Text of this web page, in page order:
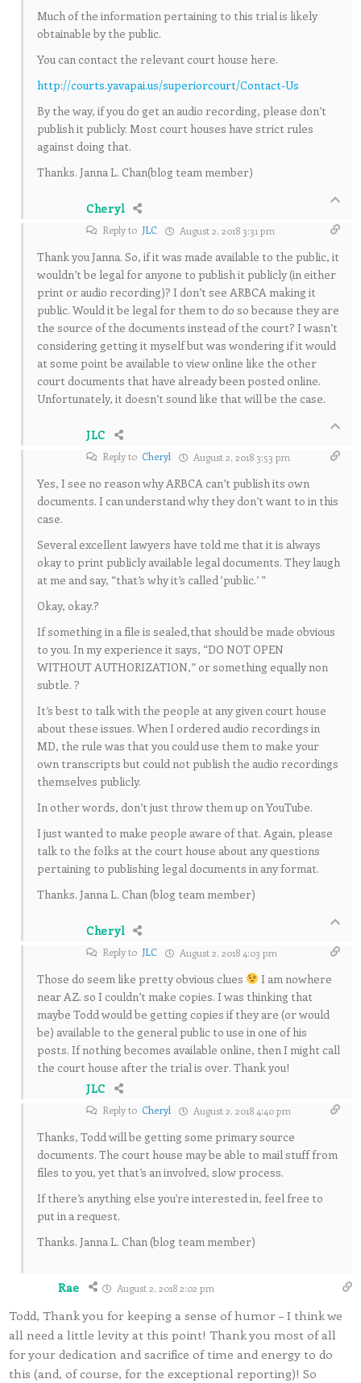
Much of the information pertaining to this trial is likely
obtainable by the public.
You can contact the relevant court house here.
http://courts.yavapai.us/superiorcourt/Contact-Us
By the way, if you do get an audio recording, please don’t
publish it publicly. Most court houses have strict rules
against doing that.
Thanks. Janna L. Chan(blog team member)
Cheryl
Reply to JLC August 2, 2018 3:31 pm
Thank you Janna. So, if it was made available to the public, it
wouldn’t be legal for anyone to publish it publicly (in either
print or audio recording)? I don’t see ARBCA making it
public. Would it be legal for them to do so because they are
the source of the documents instead of the court? I wasn’t
considering getting it myself but was wondering if it would
at some point be available to view online like the other
court documents that have already been posted online.
Unfortunately, it doesn’t sound like that will be the case.
JLC
Reply to Cheryl August 2, 2018 3:53 pm
Yes, I see no reason why ARBCA can’t publish its own
documents. I can understand why they don’t want to in this
case.
Several excellent lawyers have told me that it is always
okay to print publicly available legal documents. They laugh
at me and say, “that’s why it’s called ‘public.’ ”
Okay, okay.?
If something in a file is sealed,that should be made obvious
to you. In my experience it says, “DO NOT OPEN
WITHOUT AUTHORIZATION,” or something equally non
subtle. ?
It’s best to talk with the people at any given court house
about these issues. When I ordered audio recordings in
MD, the rule was that you could use them to make your
own transcripts but could not publish the audio recordings
themselves publicly.
In other words, don’t just throw them up on YouTube.
I just wanted to make people aware of that. Again, please
talk to the folks at the court house about any questions
pertaining to publishing legal documents in any format.
Thanks. Janna L. Chan (blog team member)
Cheryl
Reply to JLC August 2, 2018 4:03 pm
Those do seem like pretty obvious clues
I am nowhere
near AZ. so I couldn’t make copies. I was thinking that
maybe Todd would be getting copies if they are (or would
be) available to the general public to use in one of his
posts. If nothing becomes available online, then I might call
the court house after the trial is over. Thank you!
JLC
Reply to Cheryl August 2, 2018 4:40 pm
Thanks, Todd will be getting some primary source
documents. The court house may be able to mail stuff from
files to you, yet that’s an involved, slow process.
If there’s anything else you’re interested in, feel free to
put in a request.
Thanks. Janna L. Chan (blog team member)
Rae August 2, 2018 2:02 pm
Todd, Thank you for keeping a sense of humor – I think we
all need a little levity at this point! Thank you most of all
for your dedication and sacrifice of time and energy to do
this (and, of course, for the exceptional reporting)! So